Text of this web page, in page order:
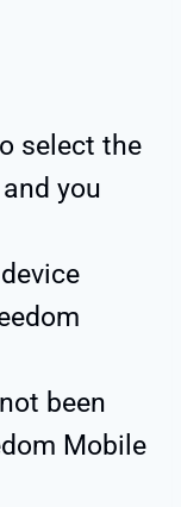
select the
you
been
Mobile